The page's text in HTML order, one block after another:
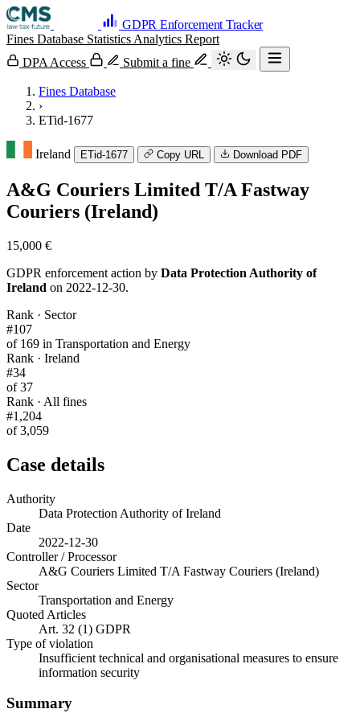
GDPR Enforcement Tracker
Fines Database Statistics Analytics Report
DPA Access
Submit a fine
Fines Database
›
ETid-1677
Ireland ETid-1677 Copy URL Download PDF
A&G Couriers Limited T/A Fastway
Couriers (Ireland)
15,000 €
GDPR enforcement action by Data Protection Authority of
Ireland on 2022-12-30.
Rank · Sector
#107
of 169 in Transportation and Energy
Rank · Ireland
#34
of 37
Rank · All fines
#1,204
of 3,059
Case details
Authority
Data Protection Authority of Ireland
Date
2022-12-30
Controller / Processor
A&G Couriers Limited T/A Fastway Couriers (Ireland)
Sector
Transportation and Energy
Quoted Articles
Art. 32 (1) GDPR
Type of violation
Insufficient technical and organisational measures to ensure
information security
Summary